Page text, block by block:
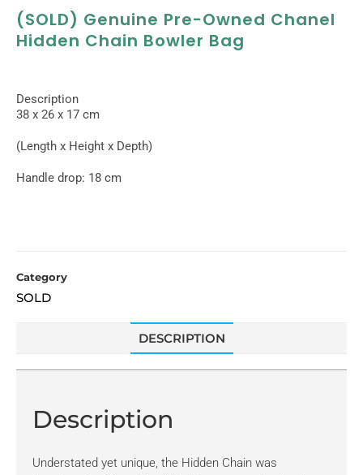
(SOLD) Genuine Pre-Owned Chanel
Hidden Chain Bowler Bag
Description
38 x 26 x 17 cm
(Length x Height x Depth)
Handle drop: 18 cm
Category
SOLD
DESCRIPTION
Description
Understated yet unique, the Hidden Chain was